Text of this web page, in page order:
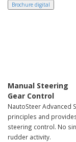
Brochure digital
Manual Steering
Gear Control
NautoSteer Advanced
principles and
steering control. No
rudder activity.